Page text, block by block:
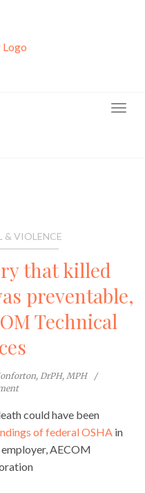
& VIOLENCE
that killed
preventable,
Technical
DrPH, MPH
could have been
of federal OSHA in
AECOM